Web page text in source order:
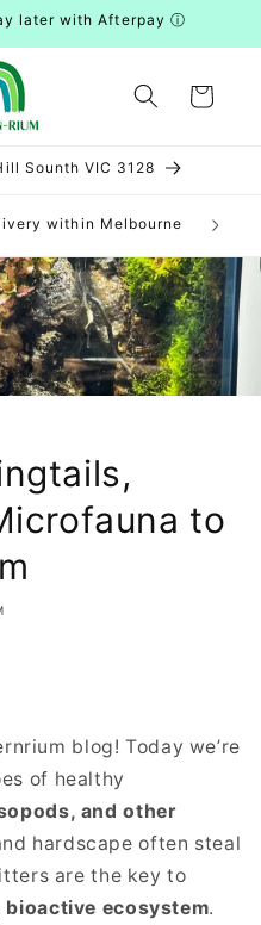
later with Afterpay ⓘ
Cart
Sounth VIC 3128
within Melbourne
to
blog! Today we’re
of healthy
and other
hardscape often steal
are the key to
ecosystem.